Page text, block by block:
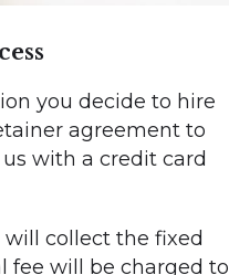
you decide to hire
agreement to
with a credit card
collect the fixed
fee will be charged to